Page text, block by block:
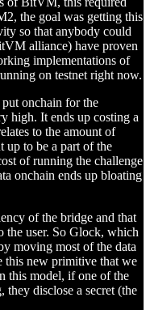
the goal was getting this
so that anybody could
alliance) have proven
implementations of
on testnet right now.
onchain for the
high. It ends up costing a
to the amount of
up to be a part of the
of running the challenge
onchain ends up bloating
of the bridge and that
the user. So Glock, which
moving most of the data
this new primitive that we
this model, if one of the
they disclose a secret (the